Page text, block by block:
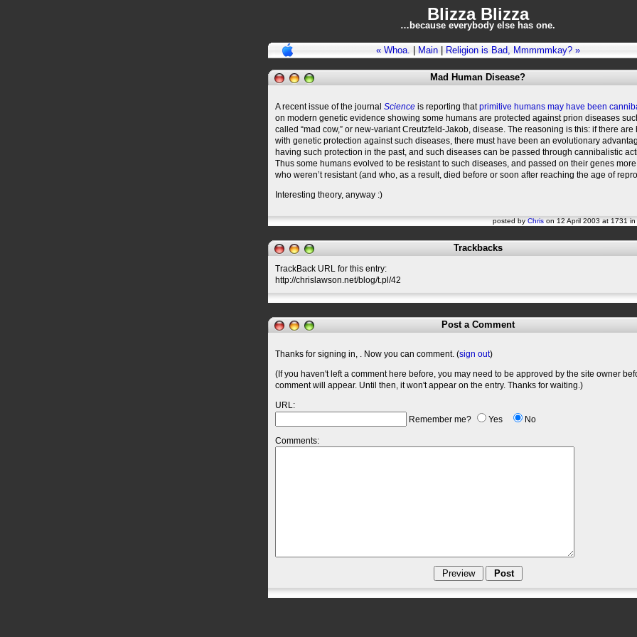
Blizza Blizza
…because everybody else has one.
« Whoa. Main| Religion is Bad, Mmmmmkay? »
Mad Human Disease?
A recent issue of the journal Science is reporting thatprimitive humans may have been
on modern genetic evidence showing some humans are protected against prion diseases
called “mad cow,” or new-variant Creutzfeld-Jakob, disease. The reasoning is this: if there are
with genetic protection against such diseases, there must have been an evolutionary
having such protection in the past, and such diseases can be passed through cannibalistic
Thus some humans evolved to be resistant to such diseases, and passed on their genes
who weren’t resistant (and who, as a result, died before or soon after reaching the age of
Interesting theory, anyway :)
posted byChrison 12 April 2003 at 1731 in
Trackbacks
TrackBack URL for this entry:
http://chrislawson.net/blog/t.pl/42
Post a Comment
Thanks for signing in, . Now you can comment. (sign out)
(If you haven't left a comment here before, you may need to be approved by the site owner
comment will appear. Until then, it won't appear on the entry. Thanks for waiting.)
URL:
Remember me?
Yes No
Comments: